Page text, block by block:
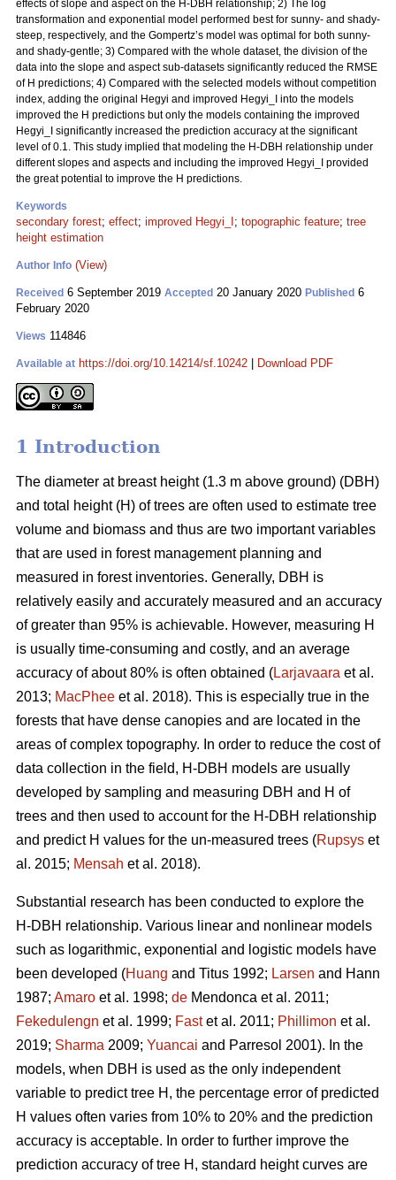
effects of slope and aspect on the H-DBH relationship; 2) The log
transformation and exponential model performed best for sunny- and shady-
steep, respectively, and the Gompertz’s model was optimal for both sunny-
and shady-gentle; 3) Compared with the whole dataset, the division of the
data into the slope and aspect sub-datasets significantly reduced the RMSE
of H predictions; 4) Compared with the selected models without competition
index, adding the original Hegyi and improved Hegyi_I into the models
improved the H predictions but only the models containing the improved
Hegyi_I significantly increased the prediction accuracy at the significant
level of 0.1. This study implied that modeling the H-DBH relationship under
different slopes and aspects and including the improved Hegyi_I provided
the great potential to improve the H predictions.
Keywords
secondary forest; effect; improved Hegyi_I ; topographic feature; tree
height estimation
Author Info (View)
Received 6 September 2019 Accepted 20 January 2020 Published 6
February 2020
Views 114846
Available at https://doi.org/10.14214/sf.10242 Download PDF
1 Introduction
The diameter at breast height (1.3 m above ground) (DBH)
and total height (H) of trees are often used to estimate tree
volume and biomass and thus are two important variables
that are used in forest management planning and
measured in forest inventories. Generally, DBH is
relatively easily and accurately measured and an accuracy
of greater than 95% is achievable. However, measuring H
is usually time-consuming and costly, and an average
accuracy of about 80% is often obtained (Larjavaara et al.
2013; MacPhee et al. 2018). This is especially true in the
forests that have dense canopies and are located in the
areas of complex topography. In order to reduce the cost of
data collection in the field, H-DBH models are usually
developed by sampling and measuring DBH and H of
trees and then used to account for the H-DBH relationship
and predict H values for the un-measured trees (Rupsys et
al. 2015; Mensah et al. 2018).
Substantial research has been conducted to explore the
H-DBH relationship. Various linear and nonlinear models
such as logarithmic, exponential and logistic models have
been developed (Huang and Titus 1992; Larsen and Hann
1987; Amaro et al. 1998; de Mendonca et al. 2011;
Fekedulengn et al. 1999; Fastet al. 2011; Phillimon et al.
2019; Sharma 2009; Yuancai and Parresol 2001). In the
models, when DBH is used as the only independent
variable to predict tree H, the percentage error of predicted
H values often varies from 10% to 20% and the prediction
accuracy is acceptable. In order to further improve the
prediction accuracy of tree H, standard height curves are